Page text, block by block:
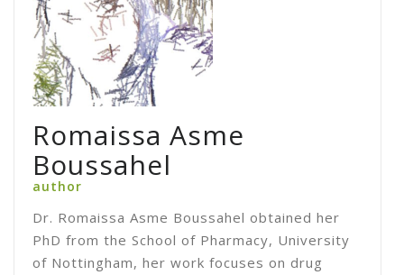
Romaissa Asme
Boussahel
author
Dr. Romaissa Asme Boussahel obtained her
PhD from the School of Pharmacy, University
of Nottingham, her work focuses on drug